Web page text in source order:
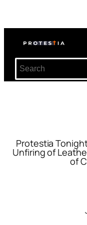
Protestia
Unfiring of
of